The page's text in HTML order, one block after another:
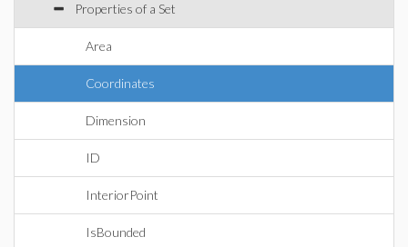
Properties of a Set
Area
Coordinates
Dimension
ID
InteriorPoint
IsBounded